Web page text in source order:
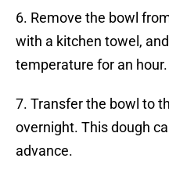
6. Remove the bowl
with a kitchen towel,
temperature for an hour.
7. Transfer the bowl to
overnight. This dough
advance.